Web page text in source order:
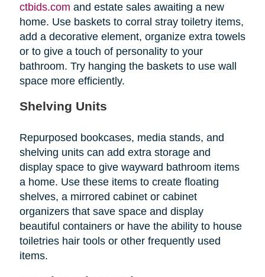
ctbids.com and estate sales awaiting a new
home. Use baskets to corral stray toiletry items,
add a decorative element, organize extra towels
or to give a touch of personality to your
bathroom. Try hanging the baskets to use wall
space more efficiently.
Shelving Units
Repurposed bookcases, media stands, and
shelving units can add extra storage and
display space to give wayward bathroom items
a home. Use these items to create floating
shelves, a mirrored cabinet or cabinet
organizers that save space and display
beautiful containers or have the ability to house
toiletries hair tools or other frequently used
items.